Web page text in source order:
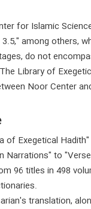
for Islamic
among others,
do not
Library of
Noor Center
of Exegetical
Narrations" to
96 titles in 498
translation,